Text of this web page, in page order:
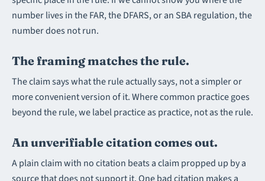
number lives in the FAR, the DFARS, or an SBA regulation, the
number does not run.
The framing matches the rule.
The claim says what the rule actually says, not a simpler or
more convenient version of it. Where common practice goes
beyond the rule, we label practice as practice, not as the rule.
An unverifiable citation comes out.
A plain claim with no citation beats a claim propped up by a